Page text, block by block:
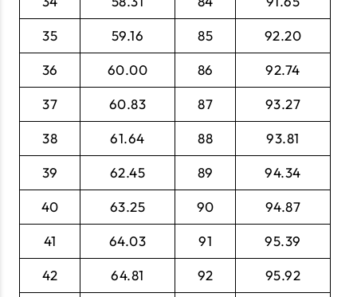
35 59.16 85 92.20
36 60.00 86 92.74
37 60.83 87 93.27
38 61.64 88 93.81
39 62.45 89 94.34
40 63.25 90 94.87
41 64.03 91 95.39
42 64.81 92 95.92